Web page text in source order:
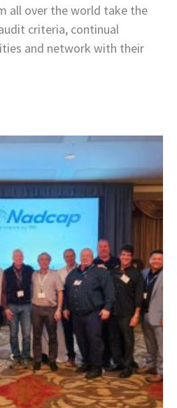
all over the world take the
criteria, continual
and network with their